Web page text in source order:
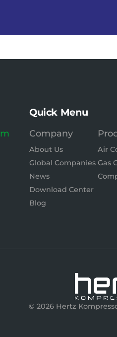
Quick Menu
Company
About Us
Global Companies
News
Download Center
Blog
Air
Gas
© 2026 Hertz